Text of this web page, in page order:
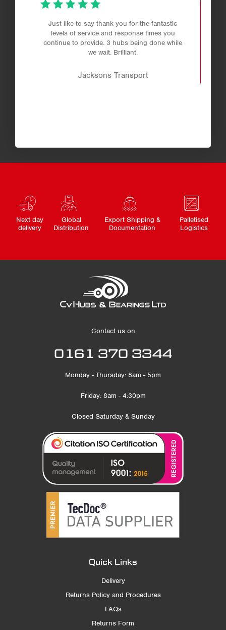
Just like to say thank you for the fantastic
levels of service and response times you
continue to provide. 3 hubs being done while
we wait. Brilliant.
Jacksons Transport
Next day
delivery
Global
Distribution
Export Shipping &
Documentation
Palletised
Logistics
Contact us on
0161 370 3344
Monday - Thursday: 8am - 5pm
Friday: 8am - 4:30pm
Closed Saturday & Sunday
Quick Links
Delivery
Returns Policy and Procedures
FAQs
Returns Form